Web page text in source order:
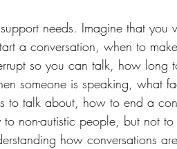
needs. Imagine that
a conversation, when to
so you can talk, how long
someone is speaking, what
to talk about, how to end a
non-autistic people, but not
how conversations are